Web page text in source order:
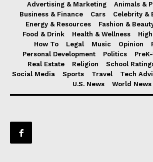
Advertising & Marketing Animals &
Business & Finance
Cars
Celebrity &
Energy & Resources
Fashion &
Food & Drink
Health & Wellness
How To
Legal Music Opinion
Personal Development
Politics
Real Estate
Religion School
Social Media
Sports Travel Tech
U.S. News
World News